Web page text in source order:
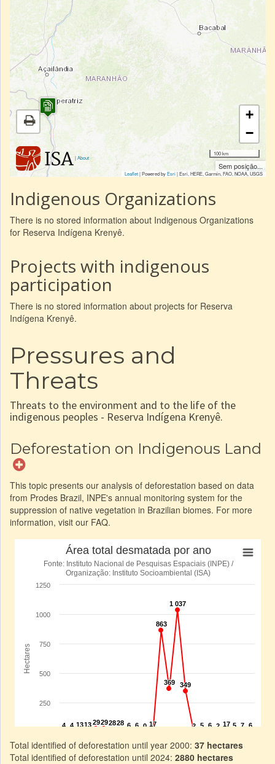
|About
+
−
100 km
Sem posição...
Leaflet| Powered byEsri|Esri, HERE, Garmin, FAO, NOAA, USGS
Indigenous Organizations
There is no stored information about Indigenous Organizations
for Reserva Indígena Krenyê.
Projects with indigenous
participation
There is no stored information about projects for Reserva
Indígena Krenyê.
Pressures and
Threats
Threats to the environment and to the life of the
indigenous peoples - Reserva Indígena Krenyê.
Deforestation on Indigenous Land
This topic presents our analysis of deforestation based on data
from Prodes Brazil, INPE's annual monitoring system for the
suppression of native vegetation in Brazilian biomes. For more
information, visit our FAQ.
Total identified of deforestation until year 2000: 37 hectares
Total identified of deforestation until 2024: 2880 hectares